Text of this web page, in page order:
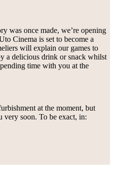
was once made, we’re opening
Cinema is set to become a
will explain our games to
a delicious drink or snack whilst
time with you at the
at the moment, but
very soon. To be exact, in: